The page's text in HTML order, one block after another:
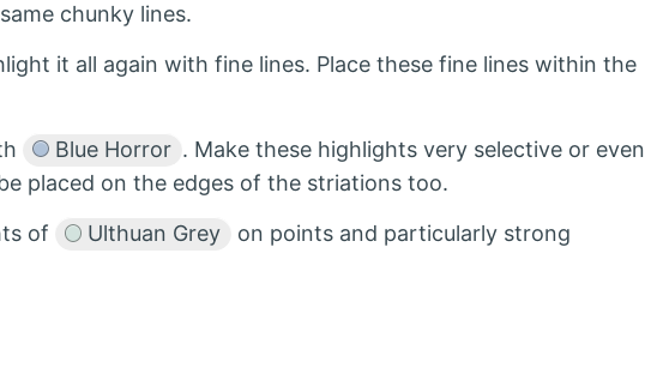
chunky lines.
it all again with fine lines. Place these fine lines within the
Blue Horror . Make these highlights very selective or even
placed on the edges of the striations too.
of Ulthuan Grey
on points and particularly strong